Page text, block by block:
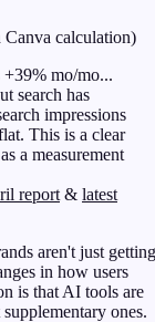
calculation)
mo/mo...
search has
impressions
This is a clear
a measurement
report & latest
aren't just getting
in how users
is that AI tools are
ones.